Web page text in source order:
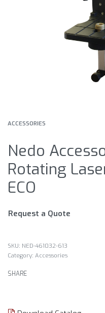
ACCESSORIES
Nedo
Rotating
ECO
Request a Quote
NED-461032-613
Category: Accessories
SHARE